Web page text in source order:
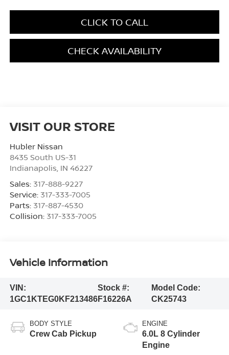
CLICK TO CALL
CHECK AVAILABILITY
VISIT OUR STORE
Hubler Nissan
8435 South US-31
Indianapolis IN 46227
Sales: 317-888-9227
Service: 317-333-7005
Parts: 317-887-4530
Collision: 317-333-7005
Vehicle Information
VIN:
1GC1KTEG0KF213486
Stock #:
F16226A
Model Code:
CK25743
BODY STYLE
Crew Cab Pickup
ENGINE
6.0L 8 Cylinder
Engine